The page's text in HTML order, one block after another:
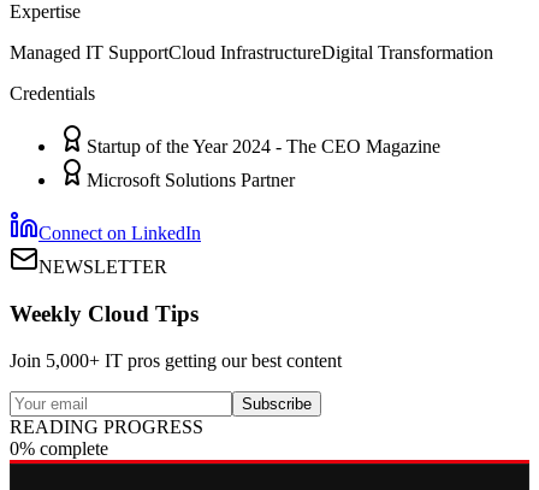
Expertise
Managed IT SupportCloud InfrastructureDigital Transformation
Credentials
Startup of the Year 2024 - The CEO Magazine
Microsoft Solutions Partner
Connect on LinkedIn
NEWSLETTER
Weekly Cloud Tips
Join 5,000+ IT pros getting our best content
Subscribe
READING PROGRESS
0% complete